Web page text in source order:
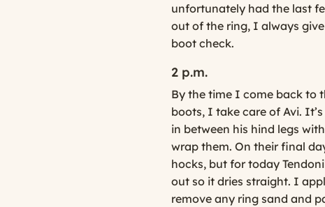
unfortunately had the last
out of the ring, I always
boot check.
2 p.m.
By the time I come back to
boots, I take care of Avi.
in between his hind legs
wrap them. On their final
hocks, but for today
out so it dries straight. I
remove any ring sand and